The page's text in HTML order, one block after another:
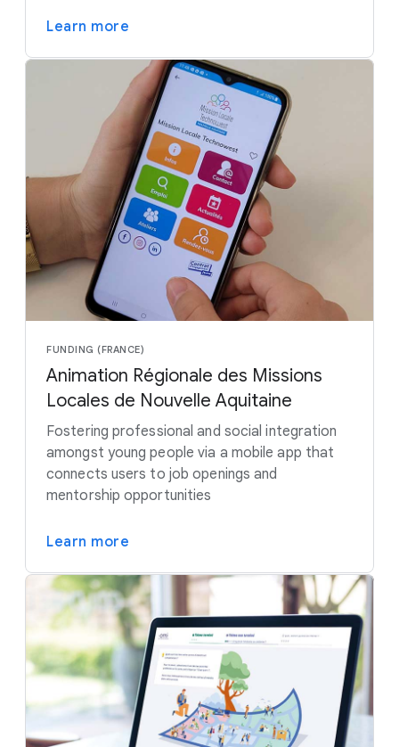
Learn more
FUNDING (FRANCE)
Animation Régionale des Missions
Locales de Nouvelle Aquitaine
Fostering professional and social integration
amongst young people via a mobile app that
connects users to job openings and
mentorship opportunities
Learn more